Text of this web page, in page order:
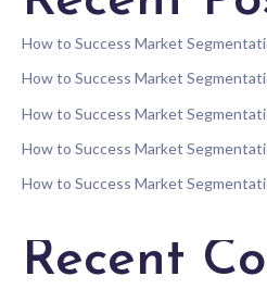
How to Success Market
How to Success Market
How to Success Market
How to Success Market
How to Success Market
Recent